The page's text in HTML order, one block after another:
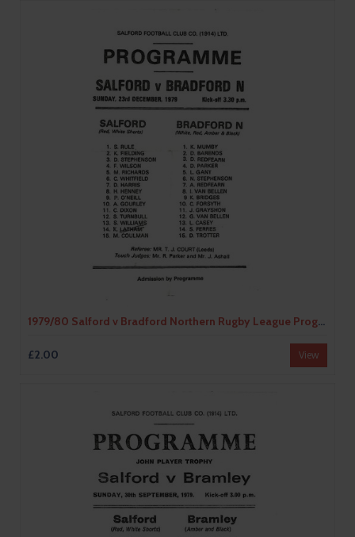
1979/80 Salford v Bradford Northern Rugby League Programme
£2.00 View